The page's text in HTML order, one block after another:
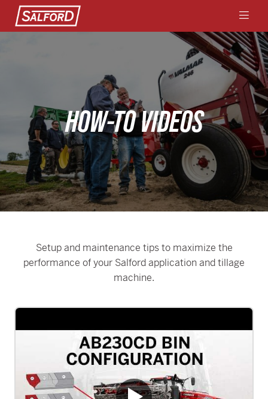
HOW-TO VIDEOS
Setup and maintenance tips to maximize the
performance of your Salford application and tillage
machine.